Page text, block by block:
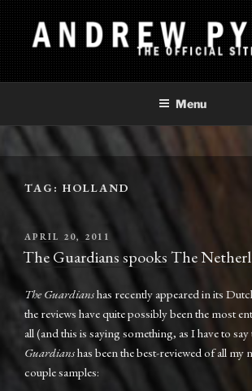
Skip
to
content
ANDREW PYPER
The Official Site
Menu
TAG: HOLLAND
POSTED
ON
APRIL 20, 2011
The Guardians spooks The
The Guardianshas recently appeared in its
the reviews have quite possibly been the most
all (and this is saying something, as I have to
Guardianshas been the best-reviewed of all my
couple samples: